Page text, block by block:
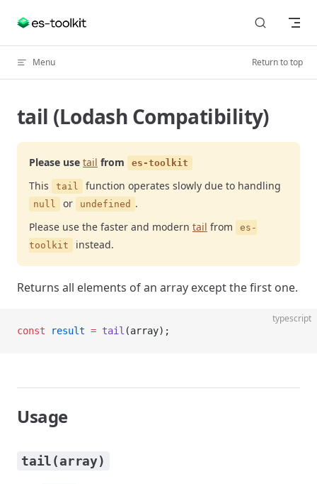
Skip to content
Menu Return to top
tail (Lodash Compatibility)
Please use tail from es-toolkit
This tail function operates slowly due to handling
null or undefined .
Please use the faster and modern tail from
es-
toolkit
instead.
Returns all elements of an array except the first one.
typescript
const result = tail (array);
Usage
tail(array)